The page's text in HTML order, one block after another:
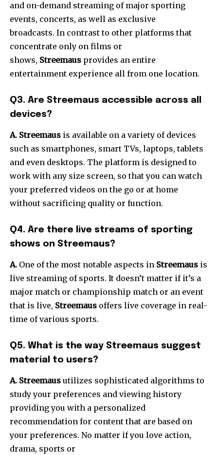
and on-demand streaming of major sporting
events, concerts, as well as exclusive
broadcasts. In contrast to other platforms that
concentrate only on films or
shows, Streemaus provides an entire
entertainment experience all from one location.
Q3. Are Streemaus accessible across all
devices?
A. Streemaus is available on a variety of devices
such as smartphones, smart TVs, laptops, tablets
and even desktops. The platform is designed to
work with any size screen, so that you can watch
your preferred videos on the go or at home
without sacrificing quality or function.
Q4. Are there live streams of sporting
shows on Streemaus?
A. One of the most notable aspects in Streemaus is
live streaming of sports. It doesn’t matter if it’s a
major match or championship match or an event
that is live, Streemaus offers live coverage in real-
time of various sports.
Q5. What is the way Streemaus suggest
material to users?
A. Streemaus utilizes sophisticated algorithms to
study your preferences and viewing history
providing you with a personalized
recommendation for content that are based on
your preferences. No matter if you love action,
drama, sports or